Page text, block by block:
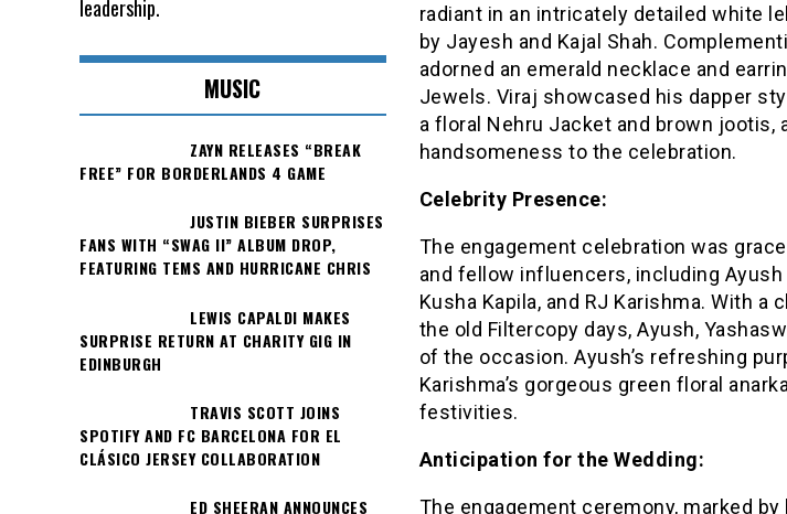
radiant in an intricately detailed white
by Jayesh and Kajal Shah.
adorned an emerald necklace and
Jewels. Viraj showcased his dapper
a floral Nehru Jacket and brown jootis,
handsomeness to the celebration.
Celebrity Presence:
The engagement celebration was
and fellow influencers, including Ayush
Kusha Kapila, and RJ Karishma. With
the old Filtercopy days, Ayush,
of the occasion. Ayush’s refreshing
Karishma’s gorgeous green floral
festivities.
Anticipation for the Wedding:
The engagement ceremony, marked
MUSIC
ZAYN RELEASES “BREAK
FREE” FOR BORDERLANDS 4 GAME
JUSTIN BIEBER SURPRISES
FANS WITH “SWAG II” ALBUM DROP,
FEATURING TEMS AND HURRICANE CHRIS
LEWIS CAPALDI MAKES
SURPRISE RETURN AT CHARITY GIG IN
EDINBURGH
TRAVIS SCOTT JOINS
SPOTIFY AND FC BARCELONA FOR EL
CLÁSICO JERSEY COLLABORATION
ED SHEERAN ANNOUNCES